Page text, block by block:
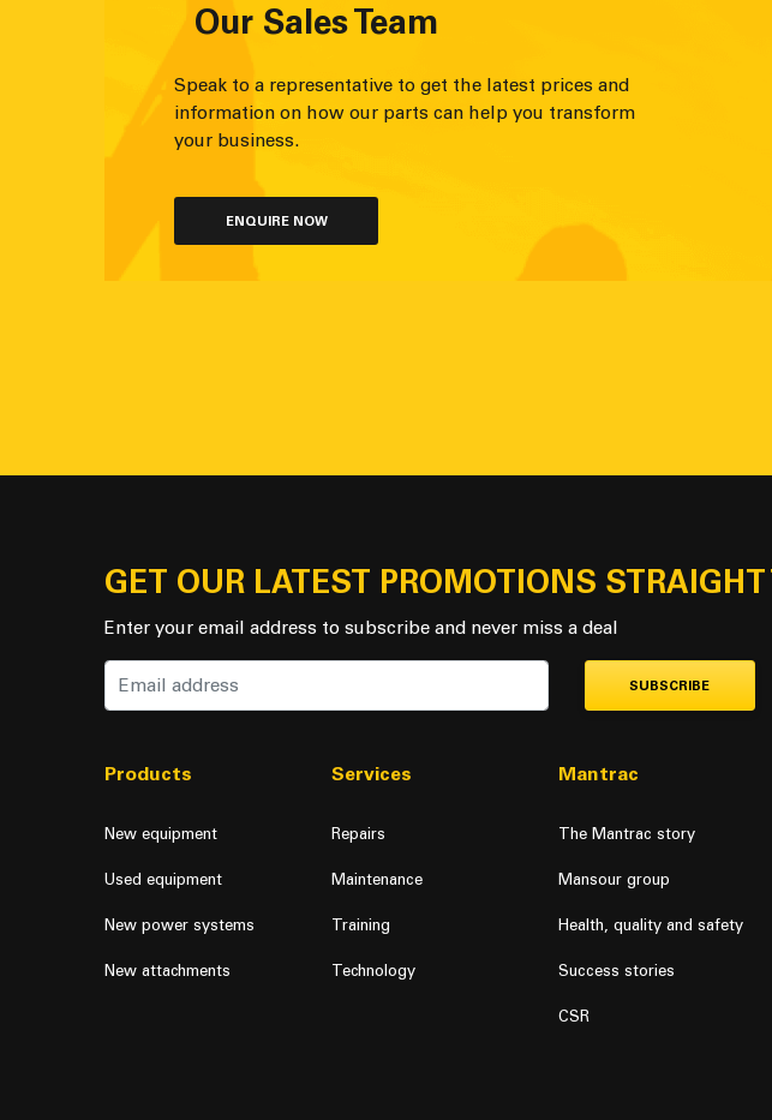
Our Sales Team
Speak to a representative to get the latest prices and
information on how our parts can help you transform
your business.
ENQUIRE NOW
GET OUR LATEST PROMOTIONS STRAIGHT
Enter your email address to subscribe and never miss a deal
SUBSCRIBE
Products
New equipment
Used equipment
New power systems
New attachments
Services
Repairs
Maintenance
Training
Technology
Mantrac
The Mantrac story
Mansour group
Health, quality and safety
Success stories
CSR